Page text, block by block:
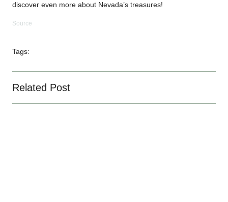
Related Post
discover even more about Nevada’s treasures!
Source
Tags: